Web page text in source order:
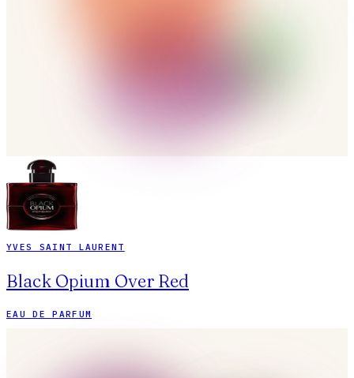
YVES SAINT LAURENT
Black Opium Over Red
EAU DE PARFUM